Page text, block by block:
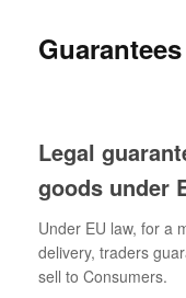
Guarantees
Legal
goods under
Under EU law, for a
delivery, traders
sell to Consumers.